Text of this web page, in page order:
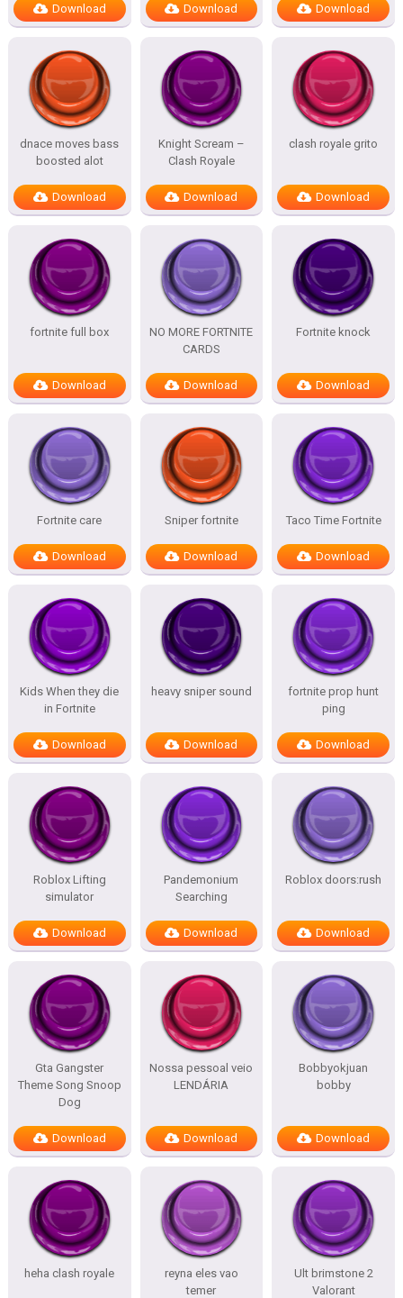
Download Download Download
dnace moves bass
boosted alot
Download
Knight Scream –
Clash Royale
Download
clash royale grito
Download
fortnite full box
Download
NO MORE FORTNITE
CARDS
Download
Fortnite knock
Download
Fortnite care
Download
Sniper fortnite
Download
Taco Time Fortnite
Download
Kids When they die
in Fortnite
Download
heavy sniper sound
Download
fortnite prop hunt
ping
Download
Roblox Lifting
simulator
Download
Pandemonium
Searching
Download
Roblox doors:rush
Download
Gta Gangster
Theme Song Snoop
Dog
Download
Nossa pessoal veio
LENDÁRIA
Download
Bobbyokjuan
bobby
Download
heha clash royale
reyna eles vao
temer
Ult brimstone 2
Valorant